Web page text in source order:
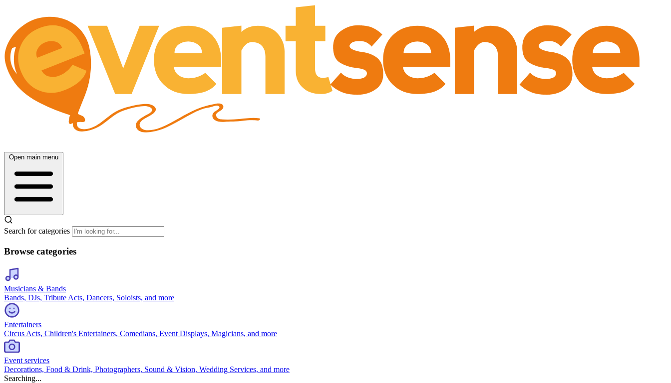
Open main menu
Search for categories
Browse categories
Musicians & Bands
Bands, DJs, Tribute Acts, Dancers, Soloists, and more
Entertainers
Circus Acts, Children's Entertainers, Comedians, Event Displays, Magicians, and more
Event services
Decorations, Food & Drink, Photographers, Sound & Vision, Wedding Services, and more
Searching...